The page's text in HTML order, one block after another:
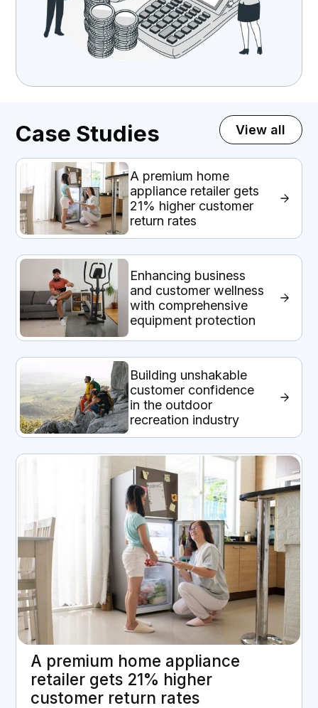
Case Studies View all
A premium home
appliance retailer gets
21% higher customer
return rates
Enhancing business
and customer wellness
with comprehensive
equipment protection
Building unshakable
customer confidence
in the outdoor
recreation industry
A premium home appliance
retailer gets 21% higher
customer return rates